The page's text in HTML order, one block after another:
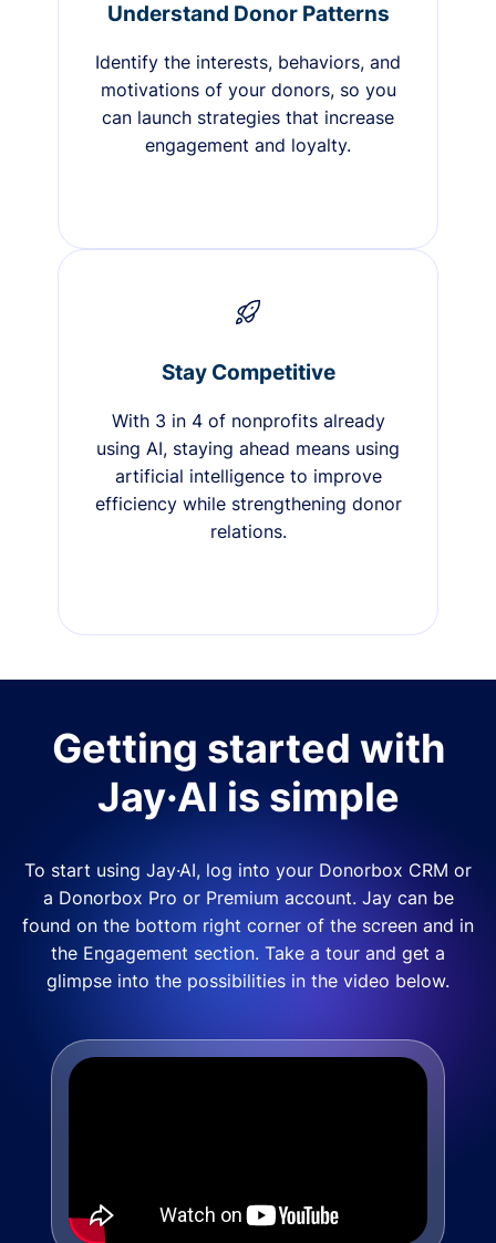
Understand Donor Patterns
Identify the interests, behaviors, and
motivations of your donors, so you
can launch strategies that increase
engagement and loyalty.
Stay Competitive
With 3 in 4 of nonprofits already
using AI, staying ahead means using
artificial intelligence to improve
efficiency while strengthening donor
relations.
Getting started with
Jay·AI is simple
To start using Jay·AI, log into your Donorbox CRM or
a Donorbox Pro or Premium account. Jay can be
found on the bottom right corner of the screen and in
the Engagement section. Take a tour and get a
glimpse into the possibilities in the video below.